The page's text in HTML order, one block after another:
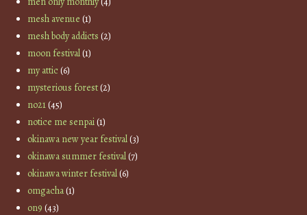
mesh avenue (1)
mesh body addicts (2)
moon festival(1)
my attic(6)
mysterious forest(2)
no21(45)
notice me senpai(1)
okinawa new year festival(3)
okinawa summer festival(7)
okinawa winter festival(6)
omgacha(1)
on9 (43)